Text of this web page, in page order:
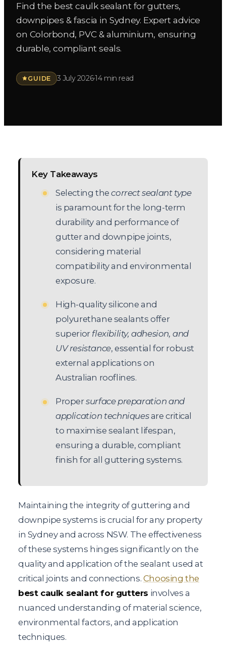
Find the best caulk sealant for gutters,
downpipes & fascia in Sydney. Expert advice
on Colorbond, PVC & aluminium, ensuring
durable, compliant seals.
GUIDE 3 July 202614 min read
Key Takeaways
Selecting thecorrect sealant type
is paramount for the long-term
durability and performance of
gutter and downpipe joints,
considering material
compatibility and environmental
exposure.
High-quality silicone and
polyurethane sealants offer
superior flexibility, adhesion, and
UV resistance, essential for robust
external applications on
Australian rooflines.
Propersurface preparation and
application techniquesare critical
to maximise sealant lifespan,
ensuring a durable, compliant
finish for all guttering systems.
Maintaining the integrity of guttering and
downpipe systems is crucial for any property
in Sydney and across NSW. The effectiveness
of these systems hinges significantly on the
quality and application of the sealant used at
critical joints and connections. Choosing the
best caulk sealant for gutters involves a
nuanced understanding of material science,
environmental factors, and application
techniques.